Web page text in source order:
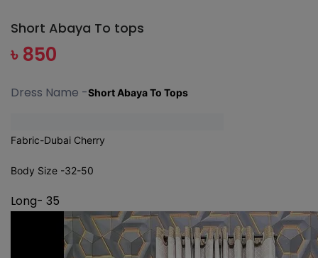
Short Abaya To tops
৳ 850
Dress Name -Short Abaya To Tops
Fabric-Dubai Cherry
Body Size -32-50
Long- 35